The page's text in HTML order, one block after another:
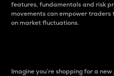
features, fundamentals and risk
movements can empower
on market fluctuations.
Imagine you’re shopping for a